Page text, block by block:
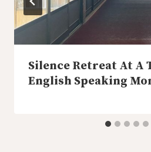
Silence Retreat At A
English Speaking